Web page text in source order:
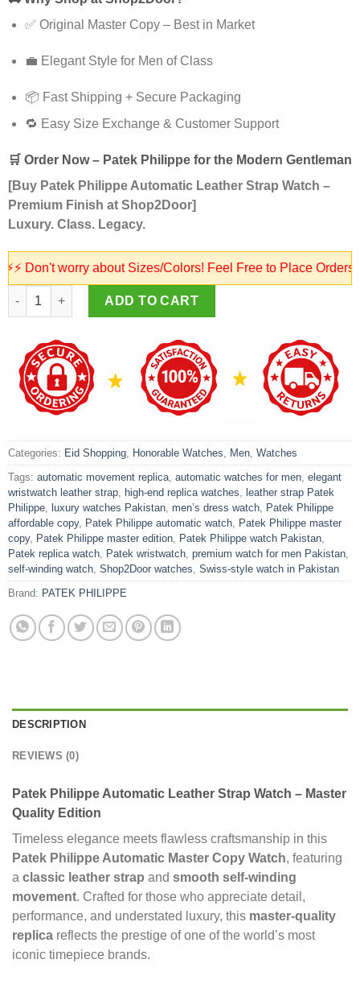
✅ Original Master Copy – Best in Market
💼 Elegant Style for Men of Class
📦 Fast Shipping + Secure Packaging
🔁 Easy Size Exchange & Customer Support
🛒 Order Now – Patek Philippe for the Modern Gentleman
[Buy Patek Philippe Automatic Leather Strap Watch –
Premium Finish at Shop2Door]
Luxury. Class. Legacy.
Don't worry about Sizes/Colors! Feel Free to Place Orders! Our
ADD TO CART
Categories: Eid Shopping Honorable Watches Men Watches
Tags: automatic movement replica automatic watches for men elegant
wristwatch leather strap high-end replica watches leather strap Patek
Philippe luxury watches Pakistan men’s dress watch Patek Philippe
affordable copy, Patek Philippe automatic watch Patek Philippe master
copy, Patek Philippe master edition Patek Philippe watch Pakistan
Patek replica watch Patek wristwatch premium watch for men Pakistan
self-winding watch Shop2Door watches Swiss-style watch in Pakistan
Brand: PATEK PHILIPPE
DESCRIPTION
REVIEWS (0)
Patek Philippe Automatic Leather Strap Watch – Master
Quality Edition
Timeless elegance meets flawless craftsmanship in this
Patek Philippe Automatic Master Copy Watch, featuring
a classic leather strap and smooth self-winding
movement. Crafted for those who appreciate detail,
performance, and understated luxury, this master-quality
replica reflects the prestige of one of the world’s most
iconic timepiece brands.